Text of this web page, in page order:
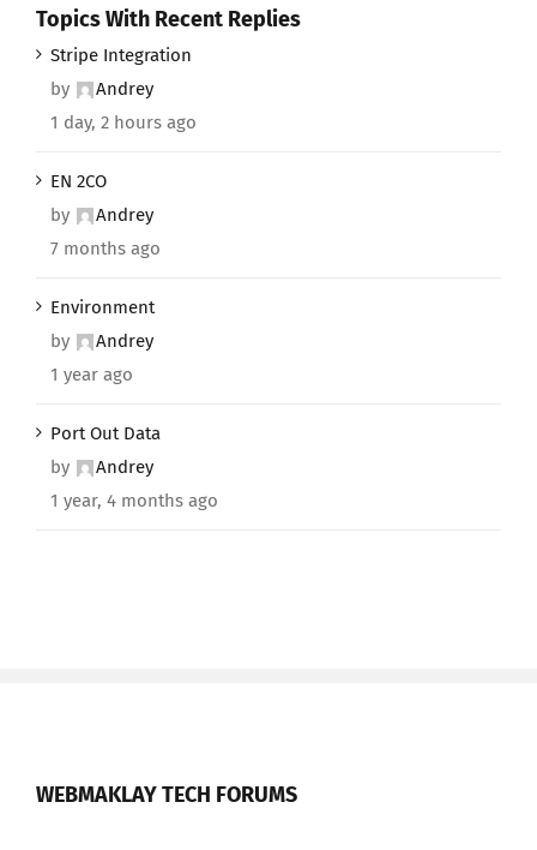
Topics With Recent Replies
Stripe Integration
by
Andrey
1 day, 2 hours ago
EN 2CO
by
Andrey
7 months ago
Environment
by
Andrey
1 year ago
Port Out Data
by
Andrey
1 year, 4 months ago
WEBMAKLAY TECH FORUMS